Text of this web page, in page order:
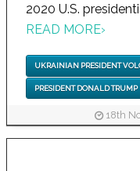
2020 U.S.
READ MORE›
UKRAINIAN PRESIDENT
PRESIDENT DONALD TRUMP
18th